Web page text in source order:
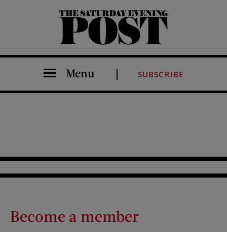
The Saturday Evening Post
Menu SUBSCRIBE
Become a member